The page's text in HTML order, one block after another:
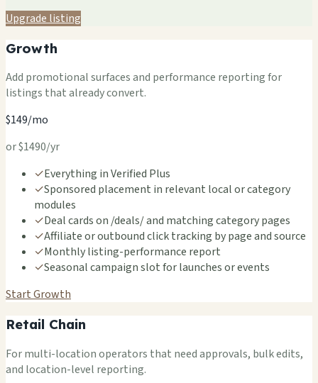
Upgrade listing
Growth
Add promotional surfaces and performance reporting for
listings that already convert.
$149/mo
or $1490/yr
✓Everything in Verified Plus
✓Sponsored placement in relevant local or category
modules
✓Deal cards on /deals/ and matching category pages
✓Affiliate or outbound click tracking by page and source
✓Monthly listing-performance report
✓Seasonal campaign slot for launches or events
Start Growth
Retail Chain
For multi-location operators that need approvals, bulk edits,
and location-level reporting.